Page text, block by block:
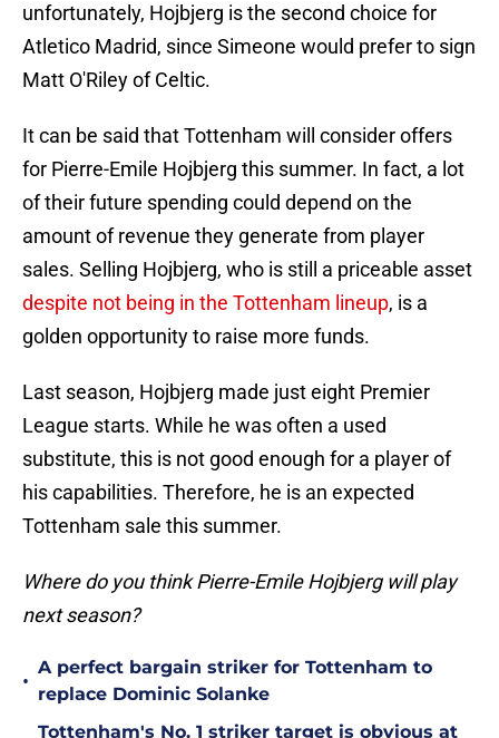
unfortunately, Hojbjerg is the second choice for
Atletico Madrid, since Simeone would prefer to sign
Matt O'Riley of Celtic.
It can be said that Tottenham will consider offers
for Pierre-Emile Hojbjerg this summer. In fact, a lot
of their future spending could depend on the
amount of revenue they generate from player
sales. Selling Hojbjerg, who is still a priceable asset
despite not being in the Tottenham lineup, is a
golden opportunity to raise more funds.
Last season, Hojbjerg made just eight Premier
League starts. While he was often a used
substitute, this is not good enough for a player of
his capabilities. Therefore, he is an expected
Tottenham sale this summer.
Where do you think Pierre-Emile Hojbjerg will play
next season?
•
A perfect bargain striker for Tottenham to
replace Dominic Solanke
Tottenham's No. 1 striker target is obvious at